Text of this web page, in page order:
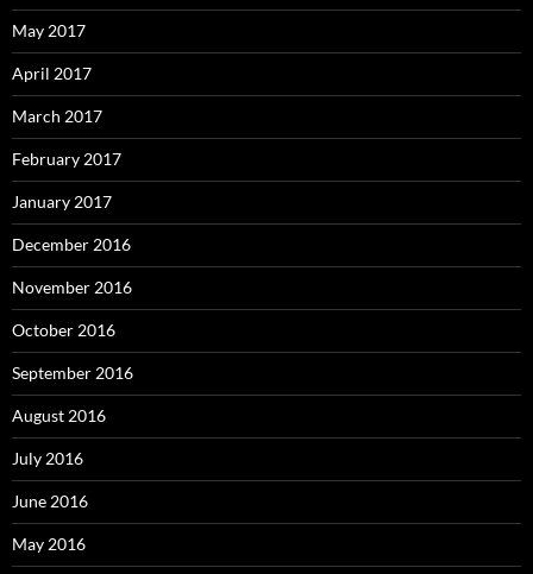
May 2017
April 2017
March 2017
February 2017
January 2017
December 2016
November 2016
October 2016
September 2016
August 2016
July 2016
June 2016
May 2016